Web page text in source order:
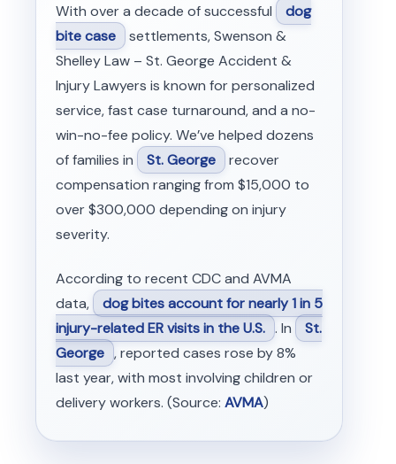
With over a decade of successful
dog
bite case settlements, Swenson &
Shelley Law – St. George Accident &
Injury Lawyers is known for personalized
service, fast case turnaround, and a no-
win-no-fee policy. We’ve helped dozens
of families in
St. George recover
compensation ranging from $15,000 to
over $300,000 depending on injury
severity.
According to recent CDC and AVMA
data,
dog bites account for nearly 1 in 5
injury-related ER visits in the U.S. . In
St.
George , reported cases rose by 8%
last year, with most involving children or
delivery workers. (Source: AVMA)